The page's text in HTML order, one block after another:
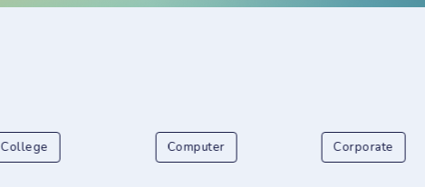
College Computer Corporate